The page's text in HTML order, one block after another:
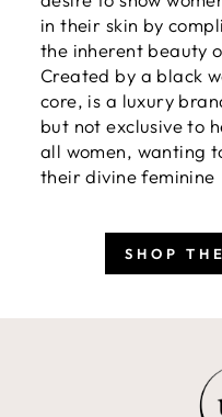
in their skin by
the inherent beauty
Created by a black
core, is a luxury
but not exclusive to
all women, wanting
their divine feminine
SHOP